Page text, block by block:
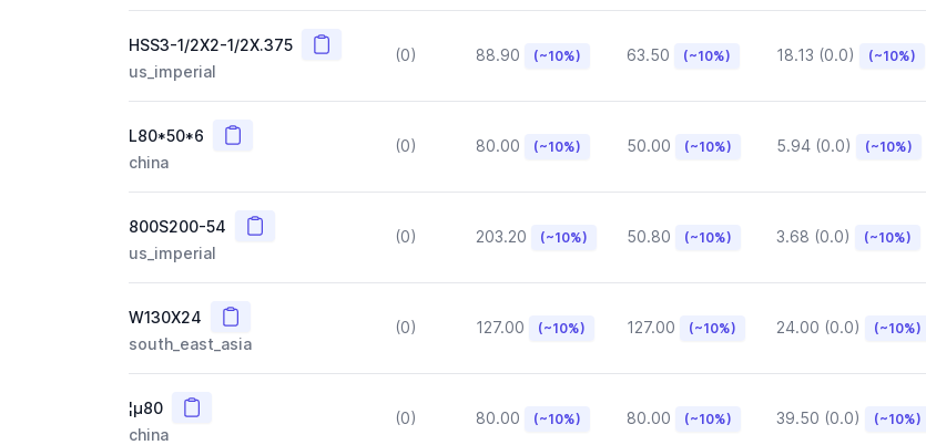
HSS3-1/2X2-1/2X.375 Copy
us_imperial
(0) 88.90 (~10%) 63.50 (~10%) 18.13 (0.0) (~10%)
L80*50*6 Copy
china
(0) 80.00 (~10%) 50.00 (~10%) 5.94 (0.0) (~10%)
800S200-54 Copy
us_imperial
(0) 203.20 (~10%) 50.80 (~10%) 3.68 (0.0) (~10%)
W130X24 Copy
south_east_asia
(0) 127.00 (~10%) 127.00 (~10%) 24.00 (0.0) (~10%)
¦µ80 Copy
china
(0) 80.00 (~10%) 80.00 (~10%) 39.50 (0.0) (~10%)